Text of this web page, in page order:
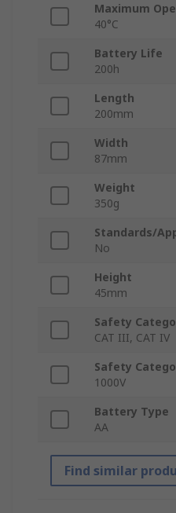
Maximum
40°C
Battery Life
200h
Length
200mm
Width
87mm
Weight
350g
Standards/
No
Height
45mm
Safety
CAT III, CAT IV
Safety
1000V
Battery Type
AA
Find similar